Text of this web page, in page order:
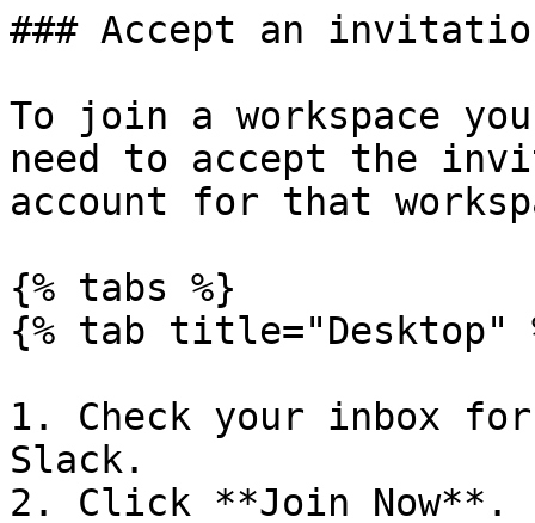
### Accept an
To join a workspace
need to accept the
account for that
{% tabs %}
{% tab title="Desktop"
1. Check your inbox
Slack.
2. Click **Join Now**.